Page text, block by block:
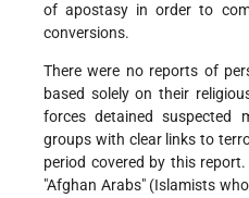
of apostasy in order to
conversions.
There were no reports of
based solely on their
forces detained suspected
groups with clear links to
period covered by this
"Afghan Arabs" (Islamists